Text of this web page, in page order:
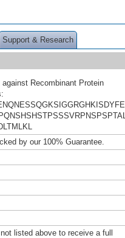
Support & Research
Recombinant Protein
by our 100% Guarantee.
listed above to receive a full